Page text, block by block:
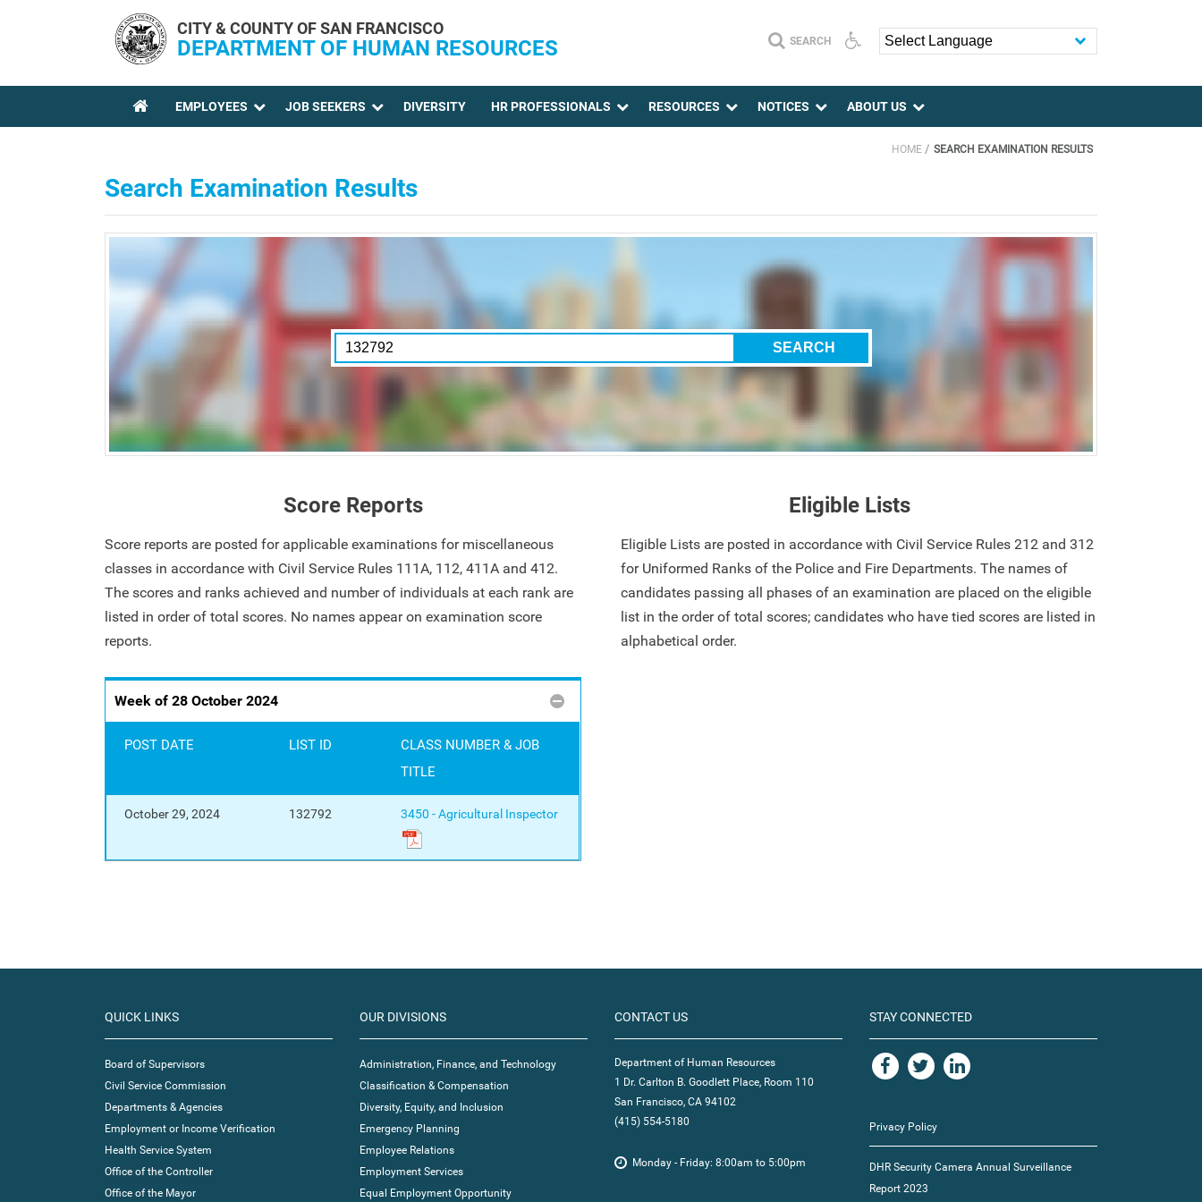
CITY & COUNTY OF SAN FRANCISCO
DEPARTMENT OF HUMAN RESOURCES SEARCH
EMPLOYEES JOB SEEKERS DIVERSITY HR PROFESSIONALS RESOURCES NOTICES ABOUT US
HOME SEARCH EXAMINATION RESULTS
Search Examination Results
Score Reports Eligible Lists
Score reports are posted for applicable examinations for miscellaneous
classes in accordance with Civil Service Rules 111A, 112, 411A and 412.
The scores and ranks achieved and number of individuals at each rank are
listed in order of total scores. No names appear on examination score
reports.
Eligible Lists are posted in accordance with Civil Service Rules 212 and 312
for Uniformed Ranks of the Police and Fire Departments. The names of
candidates passing all phases of an examination are placed on the eligible
list in the order of total scores; candidates who have tied scores are listed in
alphabetical order.
Week of 28 October 2024
POST DATE LIST ID
CLASS NUMBER & JOB
TITLE
October 29, 2024 132792 3450 - Agricultural Inspector
QUICK LINKS
Board of Supervisors
Civil Service Commission
Departments & Agencies
Employment or Income Verification
Health Service System
Office of the Controller
Office of the Mayor
OUR DIVISIONS
Administration, Finance, and Technology
Classification & Compensation
Diversity, Equity, and Inclusion
Emergency Planning
Employee Relations
Employment Services
Equal Employment Opportunity
CONTACT US
Department of Human Resources
1 Dr. Carlton B. Goodlett Place, Room 110
San Francisco, CA 94102
(415) 554-5180
Monday - Friday: 8:00am to 5:00pm
STAY CONNECTED
Privacy Policy
DHR Security Camera Annual Surveillance
Report 2023